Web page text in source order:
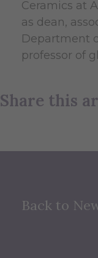
Back to
Ceramics at
as dean,
Department
professor of
Share this